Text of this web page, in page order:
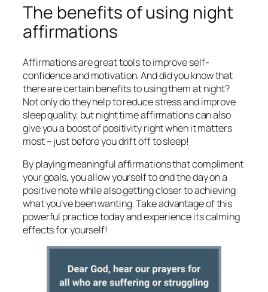
The benefits of using night
affirmations
Affirmations are great tools to improve self-
confidence and motivation. And did you know that
there are certain benefits to using them at night?
Not only do they help to reduce stress and improve
sleep quality, but night time affirmations can also
give you a boost of positivity right when it matters
most – just before you drift off to sleep!
By playing meaningful affirmations that compliment
your goals, you allow yourself to end the day on a
positive note while also getting closer to achieving
what you’ve been wanting. Take advantage of this
powerful practice today and experience its calming
effects for yourself!